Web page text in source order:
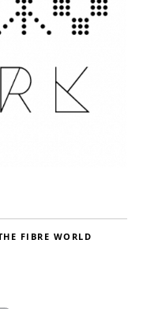
FIBRE WORLD